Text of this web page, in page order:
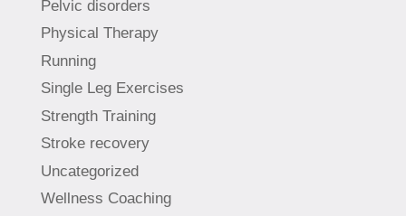
Pelvic disorders
Physical Therapy
Running
Single Leg Exercises
Strength Training
Stroke recovery
Uncategorized
Wellness Coaching